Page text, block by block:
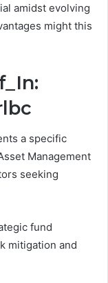
amidst evolving
might this
a specific
Management
seeking
fund
mitigation and